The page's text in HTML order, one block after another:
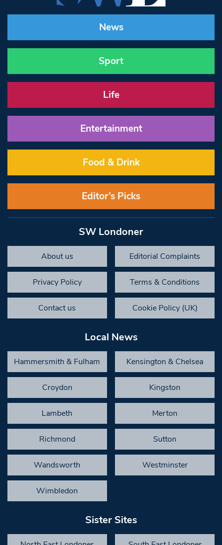
News
Sport
Life
Entertainment
Food & Drink
Editor’s Picks
SW Londoner
About us Editorial Complaints
Privacy Policy Terms & Conditions
Contact us Cookie Policy (UK)
Local News
Hammersmith & Fulham Kensington & Chelsea
Croydon Kingston
Lambeth Merton
Richmond Sutton
Wandsworth Westminster
Wimbledon
Sister Sites